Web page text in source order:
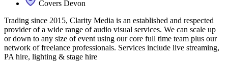
Covers Devon
Trading since 2015, Clarity Media is an established and respected
provider of a wide range of audio visual services. We can scale up
or down to any size of event using our core full time team plus our
network of freelance professionals. Services include live streaming,
PA hire, lighting & stage hire